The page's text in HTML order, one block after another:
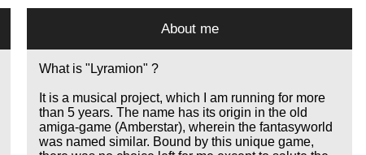
About me
What is "Lyramion" ?
It is a musical project, which I am running for more
than 5 years. The name has its origin in the old
amiga-game (Amberstar), wherein the fantasyworld
was named similar. Bound by this unique game,